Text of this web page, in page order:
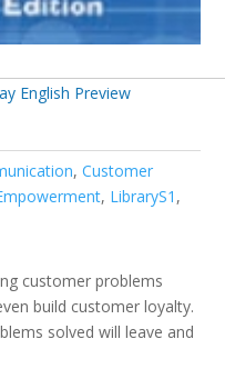
English Preview
,Customer
, LibraryS1 ,
customer problems
build customer loyalty.
solved will leave and